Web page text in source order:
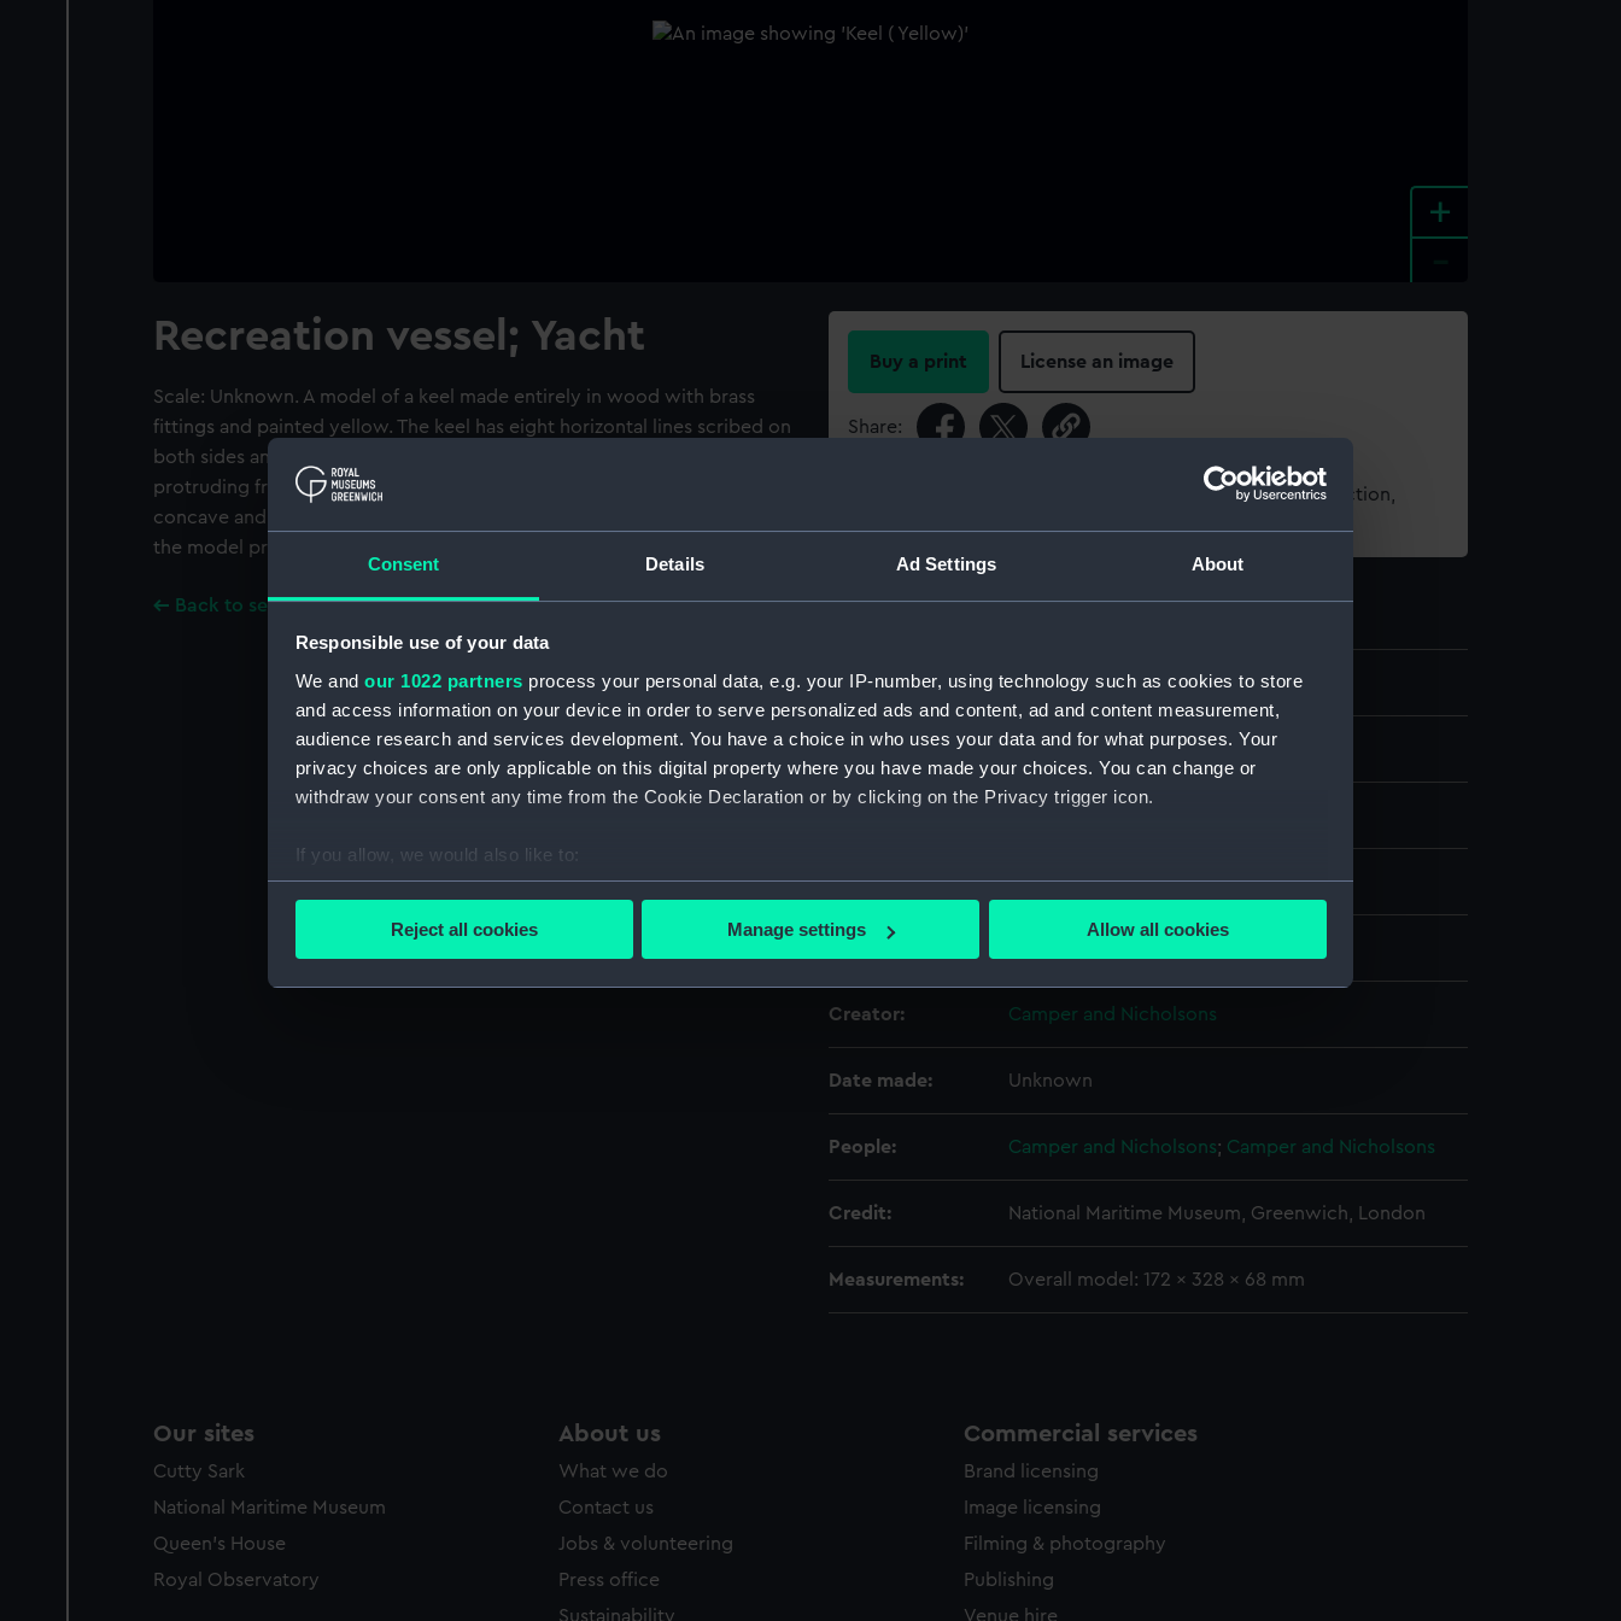
Consent Details Ad Settings About
Responsible use of your data
We and our 1022 partners process your personal data, e.g. your IP-number, using technology such as cookies to store
and access information on your device in order to serve personalized ads and content, ad and content measurement,
audience research and services development. You have a choice in who uses your data and for what purposes. Your
privacy choices are only applicable on this digital property where you have made your choices. You can change or
withdraw your consent any time from the Cookie Declaration or by clicking on the Privacy trigger icon.
If you allow, we would also like to:
Collect information about your geographical location which can be accurate to within several meters
Find out more about how your personal data is processed and set your preferences in the
We use necessary cookies to make our websites work correctly for you.
Reject all cookies Manage settings Allow all cookies
+
Recreation vessel; Yacht
Scale: Unknown. A model of a keel made entirely in wood with brass
fittings and painted yellow. The keel has eight horizontal lines scribed on
both sides and the forward edge has a number of brass rivets
protruding from both sides. The section face is rectangular and slightly
concave and is painted a bright gloss yellow to the dull matt yellow of
the model proper. On section face "M" and on port side "A606".
Back to search results
Buy a print License an image
Share:
For more information about using images from our Collection,
ID: SLR0300
Collection: Ship models
Materials: Wood;Metal: brass Paint
Creator: Camper and Nicholsons
Date made: Unknown
People: Camper and Nicholsons; Camper and Nicholsons
Credit: National Maritime Museum, Greenwich, London
Measurements: Overall model: 172 x 328 x 68 mm
Our sites
Cutty Sark
National Maritime Museum
Queen's House
Royal Observatory
About us
What we do
Contact us
Jobs & volunteering
Press office
Sustainability
Commercial services
Brand licensing
Image licensing
Filming & photography
Publishing
Venue hire